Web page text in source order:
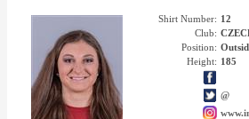
Shirt Number: 12
Club:
Position:
Height: 185
@